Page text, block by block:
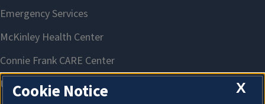
X
Cookie Notice